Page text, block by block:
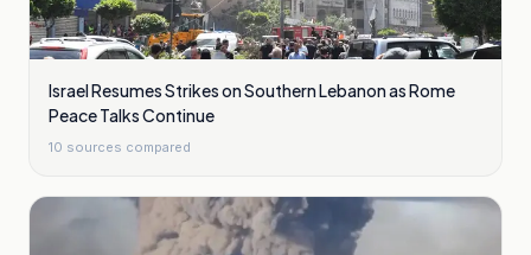
Israel Resumes Strikes on Southern Lebanon as Rome
Peace Talks Continue
10 sources compared